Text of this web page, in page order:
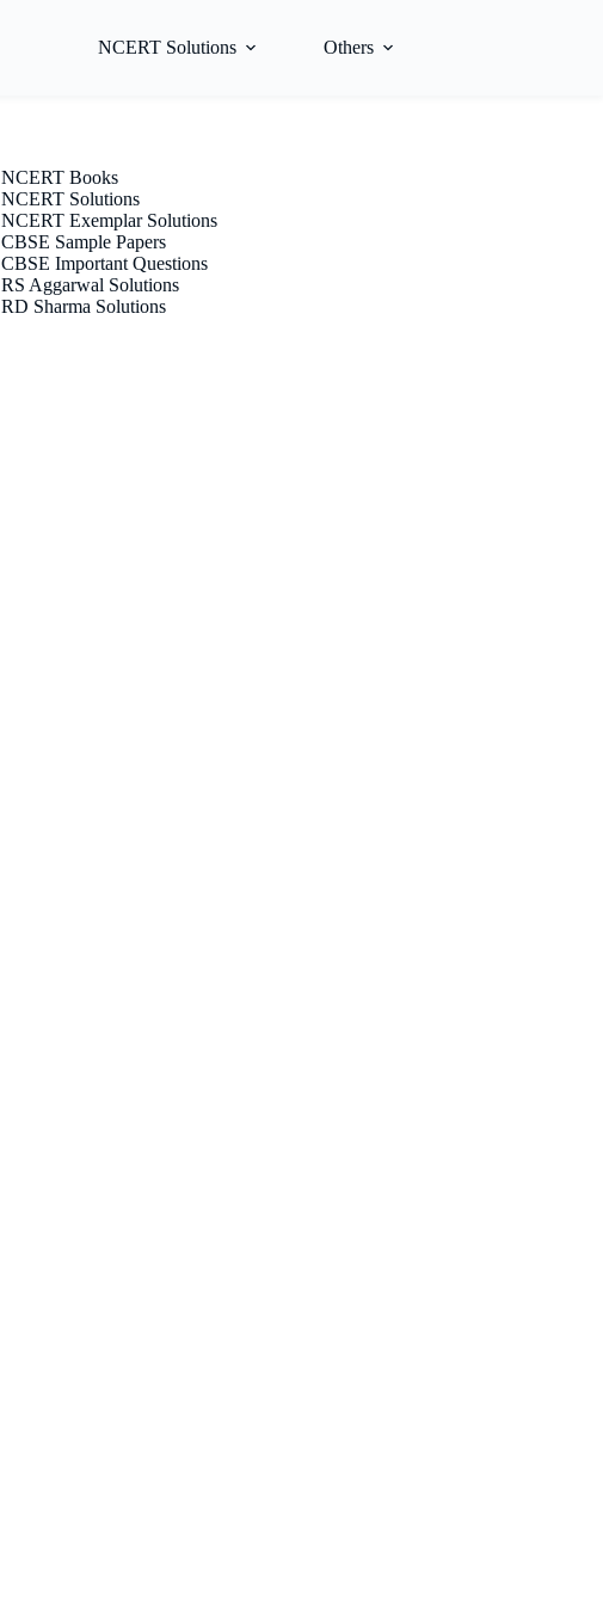
NCERT Solutions Others
NCERT Books
NCERT Solutions
NCERT Exemplar Solutions
CBSE Sample Papers
CBSE Important Questions
RS Aggarwal Solutions
RD Sharma Solutions